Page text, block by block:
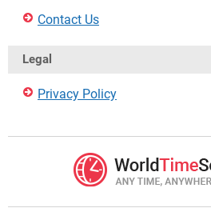
Contact Us
Legal
Privacy Policy